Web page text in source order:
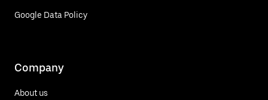
Google Data Policy
Company
About us